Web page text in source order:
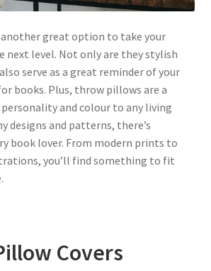
great option to take your
next level. Not only are they stylish
serve as a great reminder of your
books. Plus, throw pillows are a
and colour to any living
designs and patterns, there’s
book lover. From modern prints to
you’ll find something to fit
Covers